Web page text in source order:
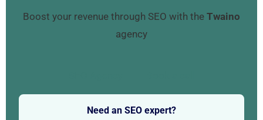
Boost your revenue through SEO with the Twaino
agency
Need an SEO expert?